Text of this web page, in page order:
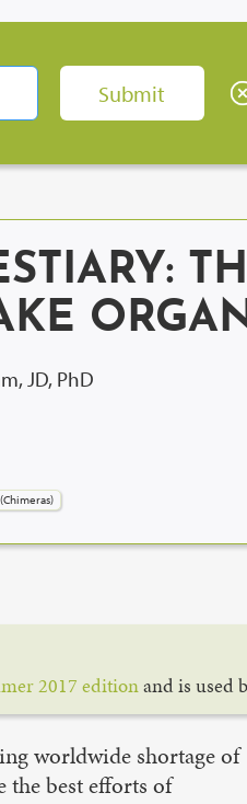
JD, PhD
2017 editionand is used
worldwide shortage of
the best efforts of